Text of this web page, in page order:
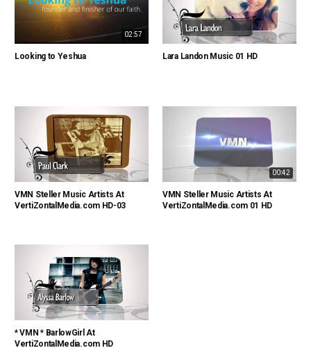
02:57
Looking to Yeshua Lara Landon Music 01 HD
VMN Steller Music Artists At
VertiZontalMedia.com HD-03
00:42
VMN Steller Music Artists At
VertiZontalMedia.com 01 HD
* VMN * BarlowGirl At
VertiZontalMedia.com HD